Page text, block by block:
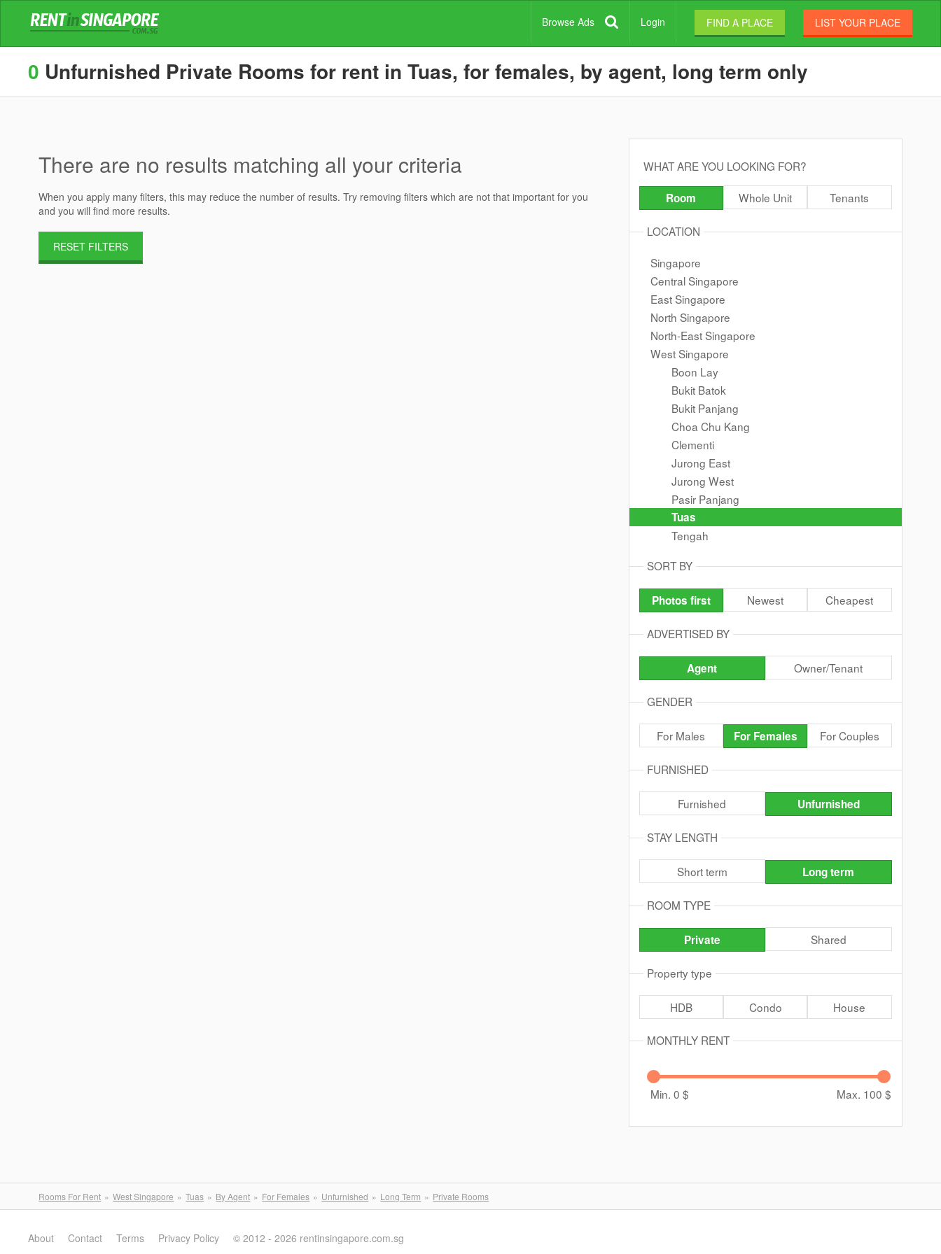
Browse Ads Login FIND A PLACE LIST YOUR PLACE
0 Unfurnished Private Rooms for rent in Tuas, for females, by agent, long term only
There are no results matching all your criteria
When you apply many filters, this may reduce the number of results. Try removing filters which are not that important for you
and you will find more results.
RESET FILTERS
WHAT ARE YOU LOOKING FOR?
Room Whole Unit Tenants
LOCATION
Singapore
Central Singapore
East Singapore
North Singapore
North-East Singapore
West Singapore
Boon Lay
Bukit Batok
Bukit Panjang
Choa Chu Kang
Clementi
Jurong East
Jurong West
Pasir Panjang
Tuas
Tengah
SORT BY
Photos first Newest Cheapest
ADVERTISED BY
Agent Owner/Tenant
GENDER
For Males For Females For Couples
FURNISHED
Furnished Unfurnished
STAY LENGTH
Short term Long term
ROOM TYPE
Private Shared
Property type
HDB Condo House
MONTHLY RENT
Min. 0 $ Max. 100 $
Rooms For Rent West Singapore Tuas By Agent For Females Unfurnished Long Term Private Rooms
About Contact Terms Privacy Policy © 2012 - 2026 rentinsingapore.com.sg